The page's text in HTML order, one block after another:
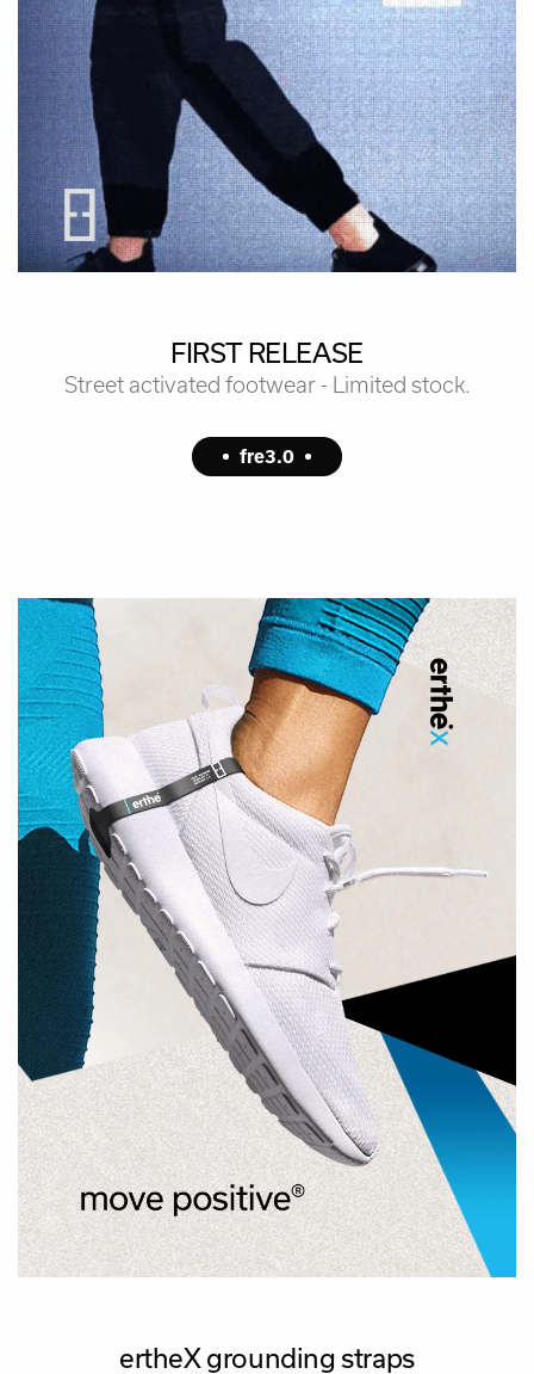
FIRST RELEASE
Street activated footwear - Limited stock.
fre3.0
ertheX grounding straps